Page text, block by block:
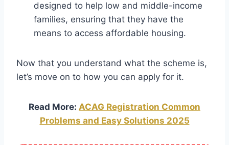
designed to help low and middle-income
families, ensuring that they have the
means to access affordable housing.
Now that you understand what the scheme is,
let’s move on to how you can apply for it.
Read More: ACAG Registration Common
Problems and Easy Solutions 2025